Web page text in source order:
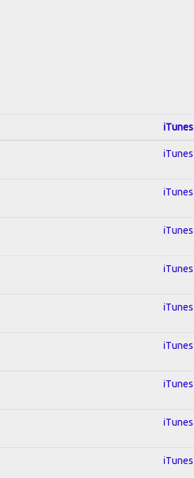
iTunes
iTunes
iTunes
iTunes
iTunes
iTunes
iTunes
iTunes
iTunes
iTunes